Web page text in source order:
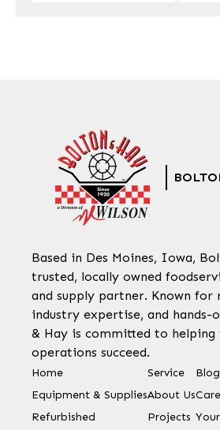
Based in Des Moines, Iowa,
trusted, locally owned
and supply partner. Known for
industry expertise, and hands-
& Hay is committed to helping
operations succeed.
Home
Equipment & Supplies
Refurbished
Service
About Us
Projects
Blog